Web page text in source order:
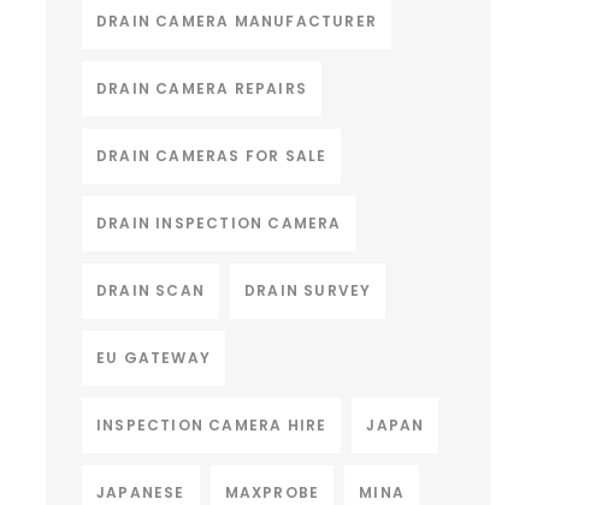
DRAIN CAMERA MANUFACTURER
DRAIN CAMERA REPAIRS
DRAIN CAMERAS FOR SALE
DRAIN INSPECTION CAMERA
DRAIN SCAN DRAIN SURVEY
EU GATEWAY
INSPECTION CAMERA HIRE JAPAN
JAPANESE MAXPROBE MINA